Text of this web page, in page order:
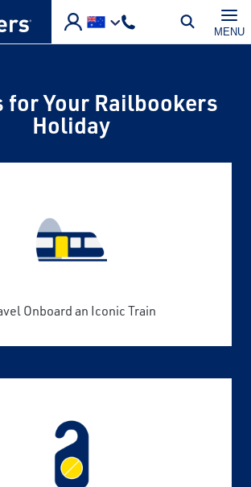
MENU
for Your Railbookers
Holiday
Onboard an Iconic Train